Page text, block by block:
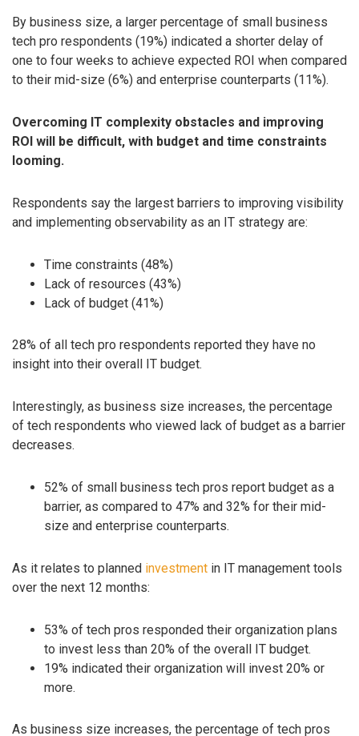
By business size, a larger percentage of small business
tech pro respondents (19%) indicated a shorter delay of
one to four weeks to achieve expected ROI when compared
to their mid-size (6%) and enterprise counterparts (11%).
Overcoming IT complexity obstacles and improving
ROI will be difficult, with budget and time constraints
looming.
Respondents say the largest barriers to improving visibility
and implementing observability as an IT strategy are:
Time constraints (48%)
Lack of resources (43%)
Lack of budget (41%)
28% of all tech pro respondents reported they have no
insight into their overall IT budget.
Interestingly, as business size increases, the percentage
of tech respondents who viewed lack of budget as a barrier
decreases.
52% of small business tech pros report budget as a
barrier, as compared to 47% and 32% for their mid-
size and enterprise counterparts.
As it relates to planned investment in IT management tools
over the next 12 months:
53% of tech pros responded their organization plans
to invest less than 20% of the overall IT budget.
19% indicated their organization will invest 20% or
more.
As business size increases, the percentage of tech pros